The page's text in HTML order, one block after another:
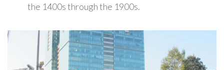
the 1400s through the 1900s.